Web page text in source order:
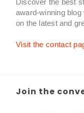
Discover the best
award-winning
on the latest and
Visit the contact
Join the